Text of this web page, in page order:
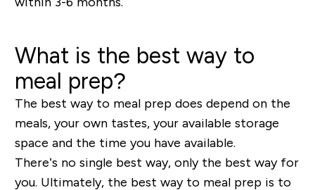
What is the best way to
meal prep?
The best way to meal prep does depend on the
meals, your own tastes, your available storage
space and the time you have available.
There’s no single best way, only the best way for
you. Ultimately, the best way to meal prep is to